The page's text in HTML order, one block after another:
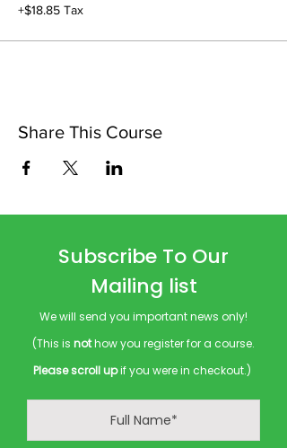
+$18.85 Tax
Share This Course
Subscribe To Our
Mailing list
We will send you important news only!
(This is nothow you register for a course.
Please scroll upif you were in checkout.)